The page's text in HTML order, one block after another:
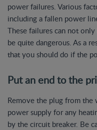
power failures. Various
including a fallen power
These failures can not
be quite dangerous. As a
that you should do if the
Put an end to the
Remove the plug from
power supply for any
by the circuit breaker. Be